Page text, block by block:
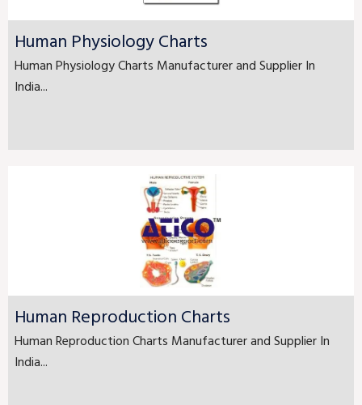
Human Physiology Charts
Human Physiology Charts Manufacturer and Supplier In
India...
Human Reproduction Charts
Human Reproduction Charts Manufacturer and Supplier In
India...